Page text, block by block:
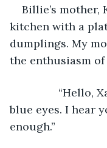
Billie’s mother,
kitchen with a
dumplings. My
the enthusiasm of
“Hello,
blue eyes. I hear
enough.”